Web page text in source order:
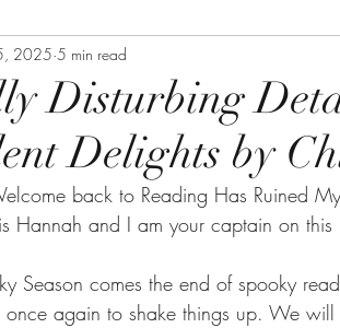
Disturbing
Delights by
2025 5 min read
back to Reading Has Ruined
Hannah and I am your captain on this
Season comes the end of spooky
once again to shake things up. We